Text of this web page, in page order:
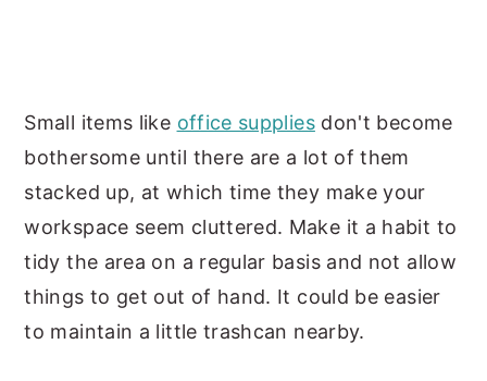
Small items like office suppliesdon't become
bothersome until there are a lot of them
stacked up, at which time they make your
workspace seem cluttered. Make it a habit to
tidy the area on a regular basis and not allow
things to get out of hand. It could be easier
to maintain a little trashcan nearby.